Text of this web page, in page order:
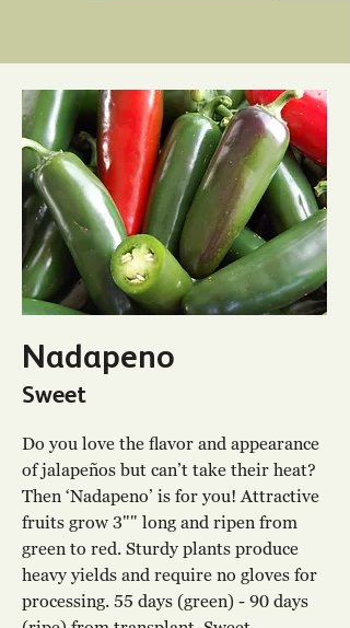
Nadapeno
Sweet
Do you love the flavor and appearance
of jalapeños but can’t take their heat?
Then ‘Nadapeno’ is for you! Attractive
fruits grow 3"" long and ripen from
green to red. Sturdy plants produce
heavy yields and require no gloves for
processing. 55 days (green) - 90 days